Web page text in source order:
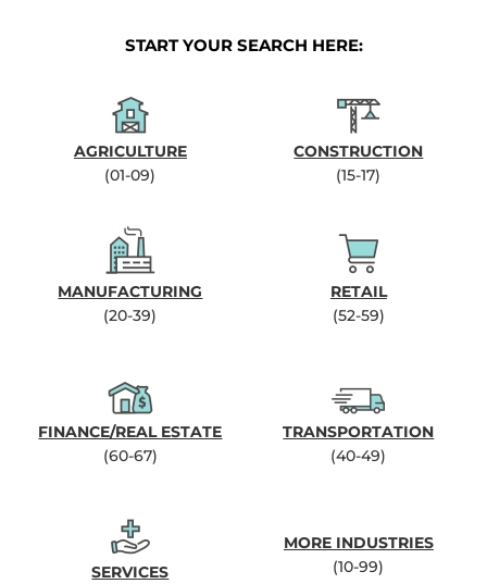
START YOUR SEARCH HERE:
AGRICULTURE
(01-09)
CONSTRUCTION
(15-17)
MANUFACTURING
(20-39)
RETAIL
(52-59)
FINANCE/REAL ESTATE
(60-67)
TRANSPORTATION
(40-49)
SERVICES
MORE INDUSTRIES
(10-99)